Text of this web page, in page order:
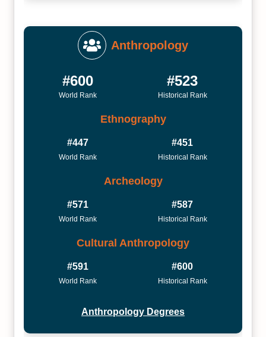
Anthropology
#600
World Rank
#523
Historical Rank
Ethnography
#447
World Rank
#451
Historical Rank
Archeology
#571
World Rank
#587
Historical Rank
Cultural Anthropology
#591
World Rank
#600
Historical Rank
Anthropology Degrees